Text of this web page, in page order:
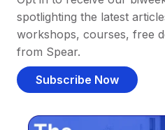
spotlighting the latest
workshops, courses, free
from Spear.
Subscribe Now